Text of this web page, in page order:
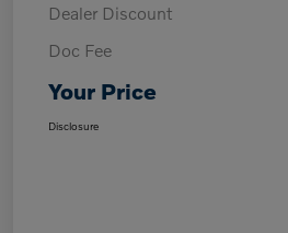
Dealer Discount
Doc Fee
Your Price
Disclosure